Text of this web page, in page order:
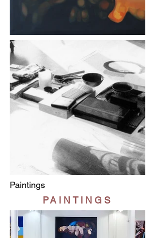
Paintings
PAINTINGS